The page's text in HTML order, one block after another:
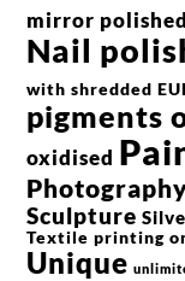
mirror polished
Nail
with shredded
pigments
oxidised
Sculpture
Textile printing
Unique